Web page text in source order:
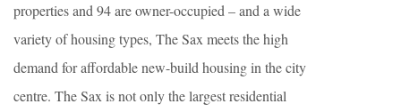
properties and 94 are owner-occupied – and a wide
variety of housing types, The Sax meets the high
demand for affordable new-build housing in the city
centre. The Sax is not only the largest residential